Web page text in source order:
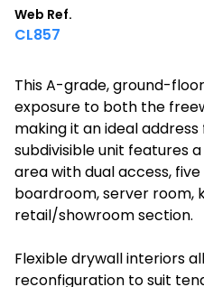
Web Ref.
CL857
This A-grade, ground-
exposure to both the
making it an ideal address
subdivisible unit features
area with dual access,
boardroom, server room,
retail/showroom section.
Flexible drywall interiors
reconfiguration to suit